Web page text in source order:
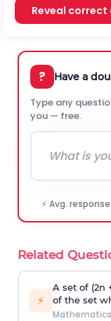
Reveal correct
? Have a
Type any
you — free.
⚡ Avg.
Related
⚡
A set of (2n
of the set
Mathematics